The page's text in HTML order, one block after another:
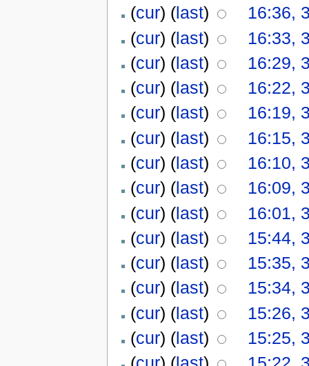
(cur) (last)
16:36,
(cur) (last)
16:33,
(cur) (last)
16:29,
(cur) (last)
16:22,
(cur) (last)
16:19,
(cur) (last)
16:15,
(cur) (last)
16:10,
(cur) (last)
16:09,
(cur) (last)
16:01,
(cur) (last)
15:44,
(cur) (last)
15:35,
(cur) (last)
15:34,
(cur) (last)
15:26,
(cur) (last)
15:25,